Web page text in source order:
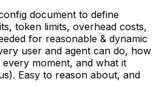
document to define
token limits, overhead costs,
for reasonable & dynamic
user and agent can do, how
moment, and what it
Easy to reason about, and